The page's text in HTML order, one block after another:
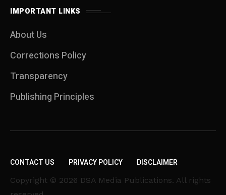
IMPORTANT LINKS
About Us
Corrections Policy
Transparency
Publishing Principles
CONTACT US PRIVACY POLICY DISCLAIMER
Copyright © 2026 DSA Media Publications. All rights